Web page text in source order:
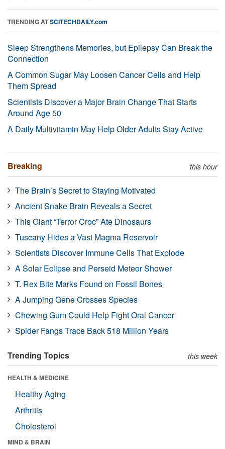
TRENDING ATSCITECHDAILY.com
Sleep Strengthens Memories, but Epilepsy Can Break the
Connection
A Common Sugar May Loosen Cancer Cells and Help
Them Spread
Scientists Discover a Major Brain Change That Starts
Around Age 50
A Daily Multivitamin May Help Older Adults Stay Active
Breaking this hour
The Brain’s Secret to Staying Motivated
Ancient Snake Brain Reveals a Secret
This Giant “Terror Croc” Ate Dinosaurs
Tuscany Hides a Vast Magma Reservoir
Scientists Discover Immune Cells That Explode
A Solar Eclipse and Perseid Meteor Shower
T. Rex Bite Marks Found on Fossil Bones
A Jumping Gene Crosses Species
Chewing Gum Could Help Fight Oral Cancer
Spider Fangs Trace Back 518 Million Years
Trending Topics this week
HEALTH & MEDICINE
Healthy Aging
Arthritis
Cholesterol
MIND & BRAIN